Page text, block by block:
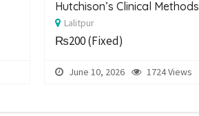
Hutchison’s Clinical Methods
Lalitpur
₨200(Fixed)
June 10, 2026 1724 Views